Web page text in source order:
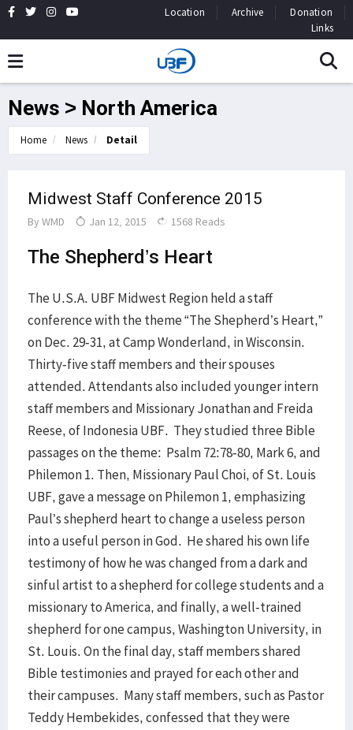
Location Archive
Donation
Links
News > North America
Home News Detail
Midwest Staff Conference 2015
By WMD Jan 12, 2015 1568 Reads
The Shepherd’s Heart
The U.S.A. UBF Midwest Region held a staff
conference with the theme “The Shepherd’s Heart,”
on Dec. 29-31, at Camp Wonderland, in Wisconsin.
Thirty-five staff members and their spouses
attended. Attendants also included younger intern
staff members and Missionary Jonathan and Freida
Reese, of Indonesia UBF. They studied three Bible
passages on the theme: Psalm 72:78-80, Mark 6, and
Philemon 1. Then, Missionary Paul Choi, of St. Louis
UBF, gave a message on Philemon 1, emphasizing
Paul’s shepherd heart to change a useless person
into a useful person in God. He shared his own life
testimony of how he was changed from a dark and
sinful artist to a shepherd for college students and a
missionary to America, and finally, a well-trained
shepherd for one campus, Washington University, in
St. Louis. On the final day, staff members shared
Bible testimonies and prayed for each other and
their campuses. Many staff members, such as Pastor
Teddy Hembekides, confessed that they were